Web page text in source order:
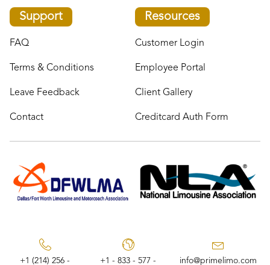
Support
FAQ
Terms & Conditions
Leave Feedback
Contact
Resources
Customer Login
Employee Portal
Client Gallery
Creditcard Auth Form
+1 (214) 256 - +1 - 833 - 577 - info@primelimo.com